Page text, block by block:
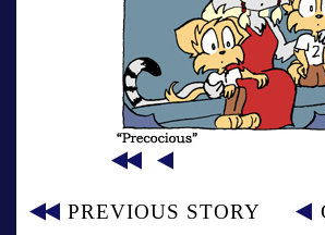
PREVIOUS STORY